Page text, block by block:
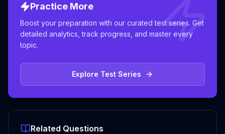
Practice More
Boost your preparation with our curated test series. Get
detailed analytics, track progress, and master every
topic.
Explore Test Series
Related Questions